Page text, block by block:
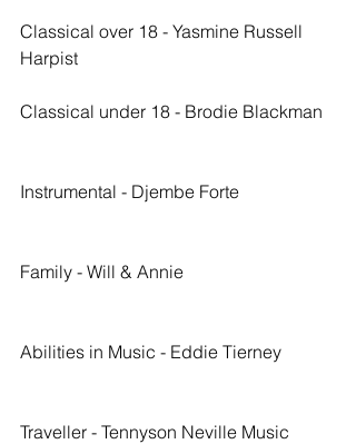
Classical over 18 - Yasmine Russell
Harpist
Classical under 18 - Brodie Blackman
Instrumental - Djembe Forte
Family - Will & Annie
Abilities in Music - Eddie Tierney
Traveller - Tennyson Neville Music